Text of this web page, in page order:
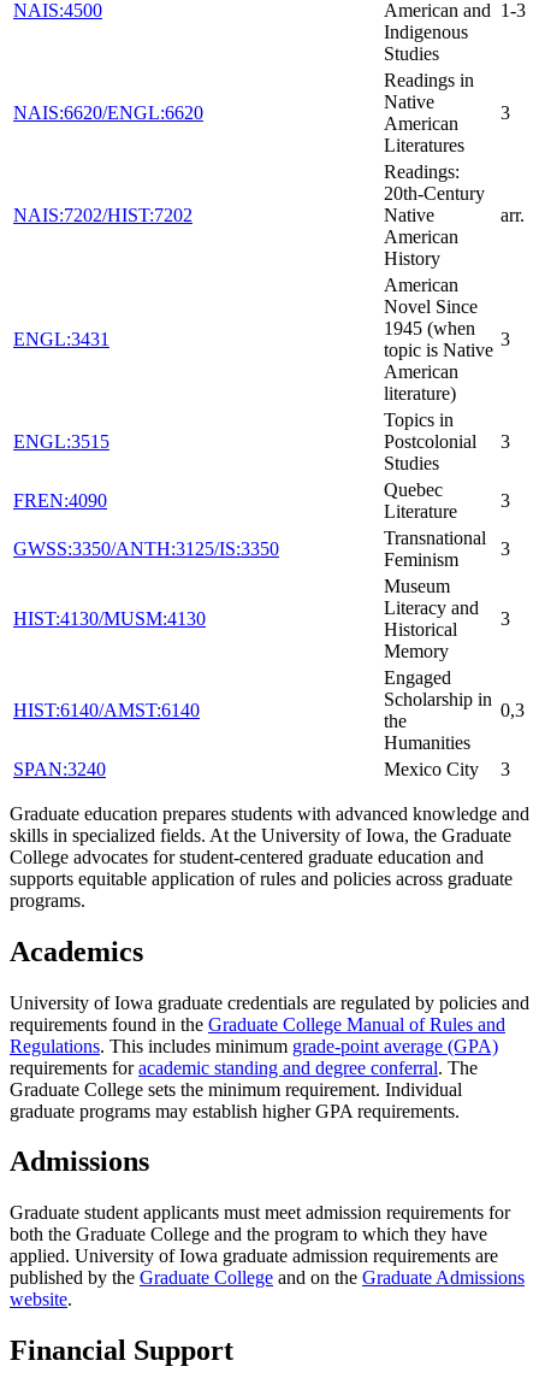
NAIS:4500
American and
Indigenous
Studies
1-3
NAIS:6620/ENGL:6620
Readings in
Native
American
Literatures
3
NAIS:7202/HIST:7202
Readings:
20th-Century
Native
American
History
arr.
ENGL:3431
American
Novel Since
1945 (when
topic is Native
American
literature)
3
ENGL:3515
Topics in
Postcolonial
Studies
3
FREN:4090
Quebec
Literature
3
GWSS:3350/ANTH:3125/IS:3350
Transnational
Feminism
3
HIST:4130/MUSM:4130
Museum
Literacy and
Historical
Memory
3
HIST:6140/AMST:6140
Engaged
Scholarship in
the
Humanities
0,3
SPAN:3240 Mexico City 3
Graduate education prepares students with advanced knowledge and
skills in specialized fields. At the University of Iowa, the Graduate
College advocates for student-centered graduate education and
supports equitable application of rules and policies across graduate
programs.
Academics
University of Iowa graduate credentials are regulated by policies and
requirements found in the Graduate College Manual of Rules and
Regulations. This includes minimum grade-point average (GPA)
requirements foracademic standing and degree conferral. The
Graduate College sets the minimum requirement. Individual
graduate programs may establish higher GPA requirements.
Admissions
Graduate student applicants must meet admission requirements for
both the Graduate College and the program to which they have
applied. University of Iowa graduate admission requirements are
published by the Graduate College and on the Graduate Admissions
website.
Financial Support